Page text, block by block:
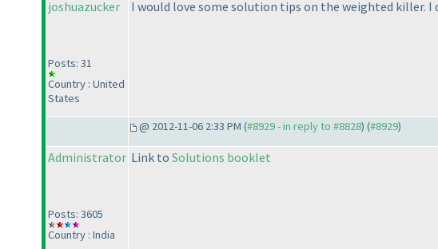
joshuazucker
Posts: 31
Country : United
States
I would love some solution tips on the weighted killer.
@ 2012-11-06 2:33 PM (#8929 - in reply to #8828) (#8929)
Administrator
Posts: 3605
Country : India
Link to Solutions booklet